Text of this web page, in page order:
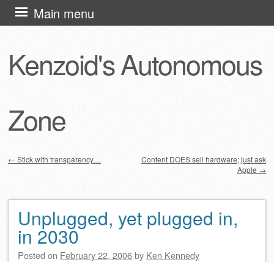
Kenzoid's Autonomous
Zone
Main menu
Skip
to
← Stick with transparency…
Content DOES sell hardware; just ask
Apple →
Unplugged, yet plugged in,
in 2030
Posted on February 22, 2006by Ken Kennedy